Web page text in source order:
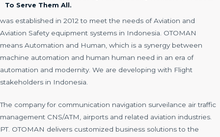
To Serve Them All.
was established in 2012 to meet the needs of Aviation and
Aviation Safety equipment systems in Indonesia. OTOMAN
means Automation and Human, which is a synergy between
machine automation and human human need in an era of
automation and modernity. We are developing with Flight
stakeholders in Indonesia.
The company for communication navigation surveilance air traffic
management CNS/ATM, airports and related aviation industries.
PT. OTOMAN delivers customized business solutions to the